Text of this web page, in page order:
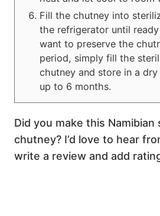
Fill the chutney into
the refrigerator until
want to preserve the
period, simply fill the
chutney and store in a
up to 6 months.
Did you make this Namibian
chutney? I’d love to hear
write a review and add